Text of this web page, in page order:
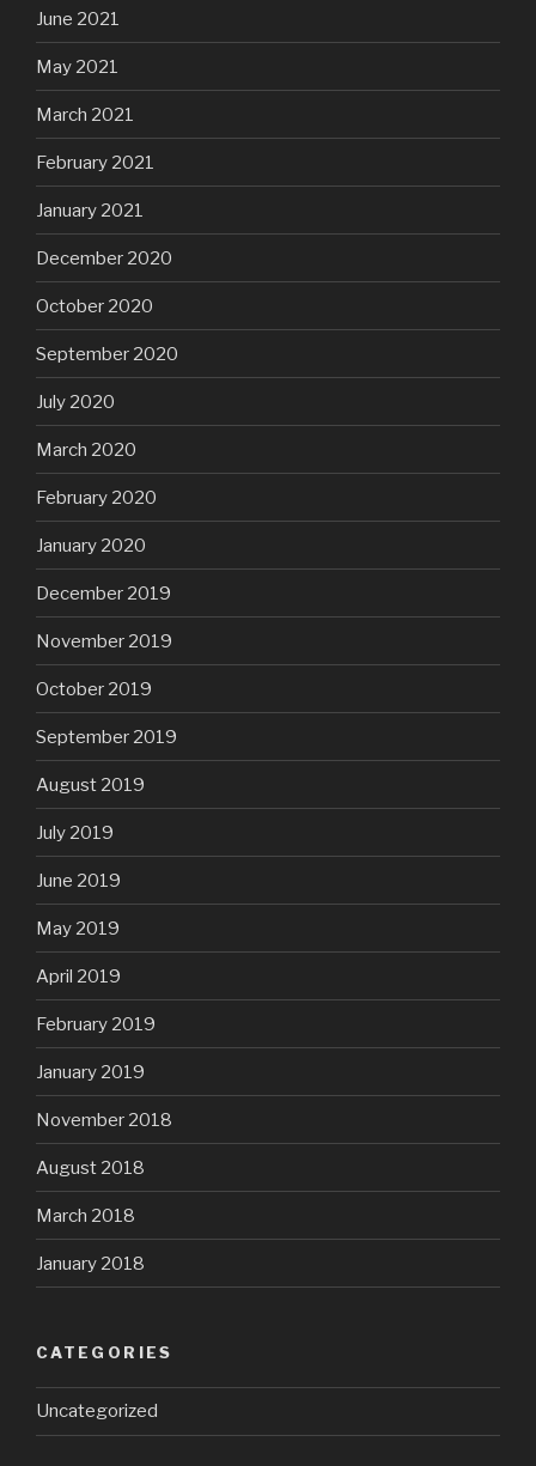
June 2021
May 2021
March 2021
February 2021
January 2021
December 2020
October 2020
September 2020
July 2020
March 2020
February 2020
January 2020
December 2019
November 2019
October 2019
September 2019
August 2019
July 2019
June 2019
May 2019
April 2019
February 2019
January 2019
November 2018
August 2018
March 2018
January 2018
CATEGORIES
Uncategorized